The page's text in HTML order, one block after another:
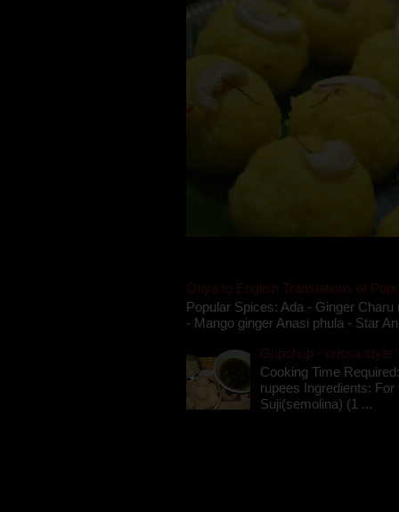
Oriya to English Translations of
Popular Spices: Ada - Ginger
- Mango ginger Anasi phula - Star
Gupchup - orissa style
Cooking Time
rupees Ingredients:
Suji(semolina) (1 ...